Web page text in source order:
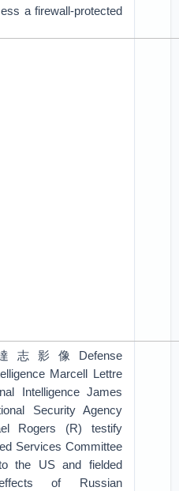
a firewall-protected
志影像Defense
Marcell Lettre
Intelligence James
Security Agency
Rogers (R) testify
Services Committee
the US and fielded
of Russian